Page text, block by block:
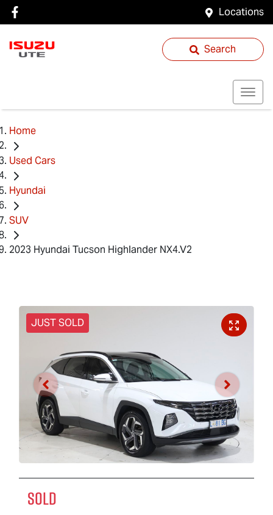
Locations
Search
Home
Used Cars
Hyundai
SUV
2023 Hyundai Tucson Highlander NX4.V2
JUST SOLD
SOLD